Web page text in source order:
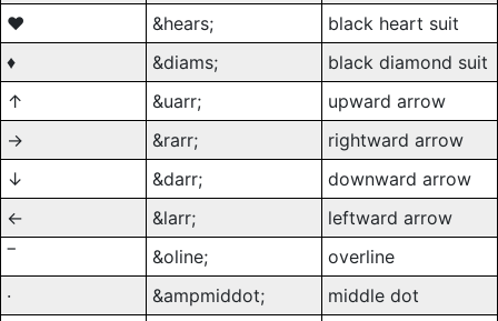
♥
&hears;
black heart suit
♦
&diams;
black diamond suit
↑
&uarr;
upward arrow
→
&rarr;
rightward arrow
↓
&darr;
downward arrow
←
&larr;
leftward arrow
‾
&oline;
overline
·
&ampmiddot;
middle dot